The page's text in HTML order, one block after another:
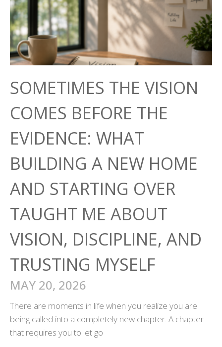
SOMETIMES THE VISION
COMES BEFORE THE
EVIDENCE: WHAT
BUILDING A NEW HOME
AND STARTING OVER
TAUGHT ME ABOUT
VISION, DISCIPLINE, AND
TRUSTING MYSELF
MAY 20, 2026
There are moments in life when you realize you are
being called into a completely new chapter. A chapter
that requires you to let go